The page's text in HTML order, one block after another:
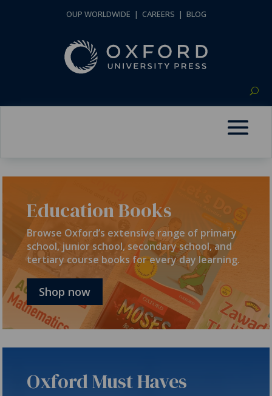
OUP WORLDWIDE | CAREERS | BLOG
Education Books
Browse Oxford’s extensive range of primary
school, junior school, secondary school, and
tertiary course books for every day learning.
Shop now
Oxford Must Haves